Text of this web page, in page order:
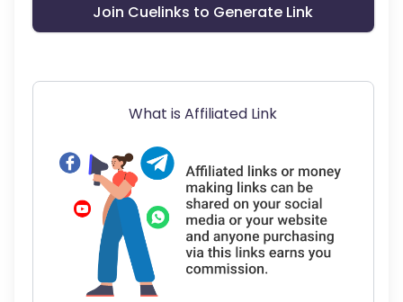
Join Cuelinks to Generate Link
What is Affiliated Link